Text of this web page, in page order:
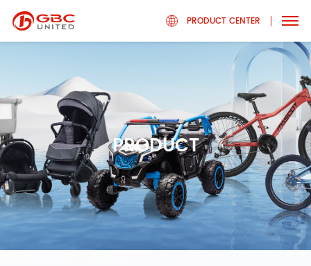
PRODUCT CENTER
PRODUCT